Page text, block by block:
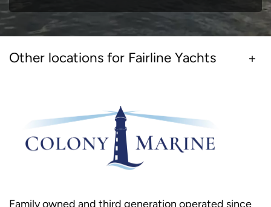
Other locations for Fairline Yachts
Family owned and third generation operated since